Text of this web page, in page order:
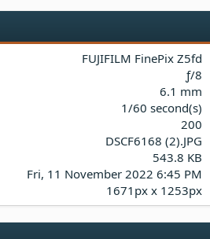
a
FUJIFILM FinePix Z5fd
ƒ/8
6.1 mm
1/60 second(s)
200
DSCF6168 (2).JPG
543.8 KB
Fri, 11 November 2022 6:45 PM
1671px x 1253px